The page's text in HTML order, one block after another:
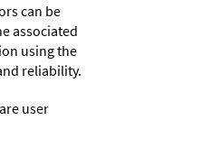
can be
associated
using the
reliability.
user